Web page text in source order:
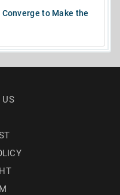
to Make the
US